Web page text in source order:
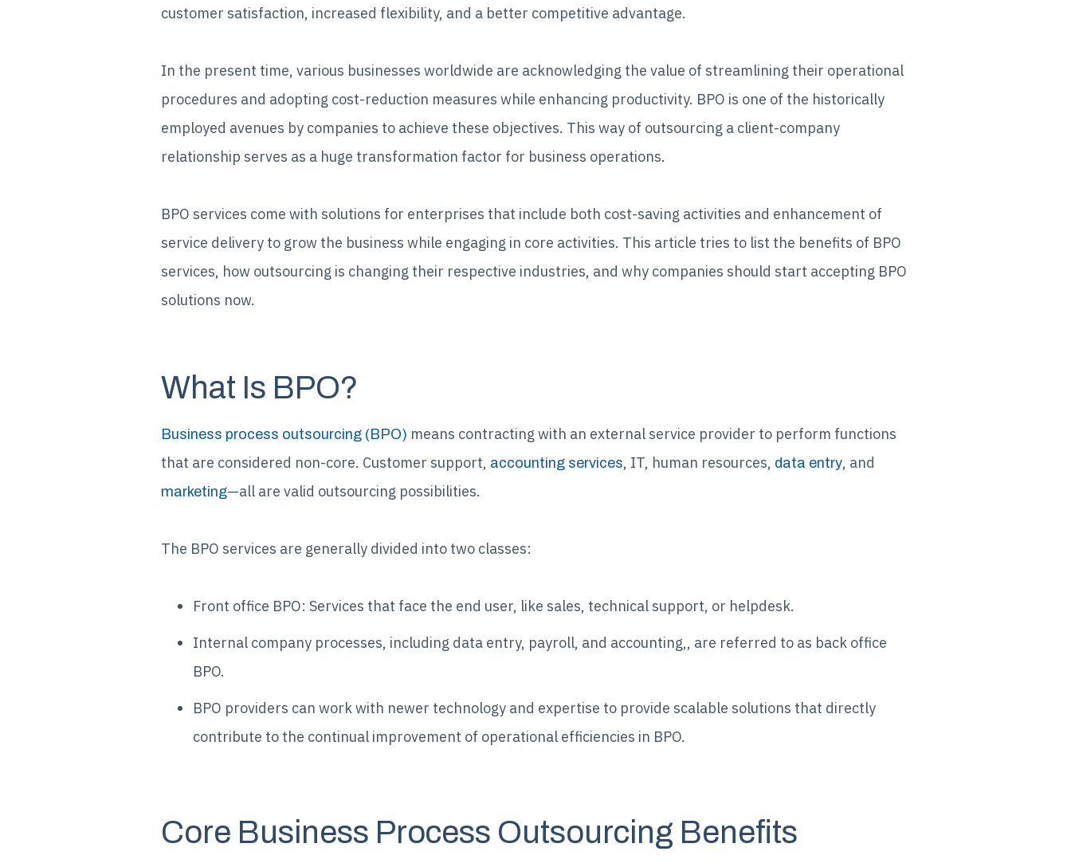
customer satisfaction, increased flexibility, and a better competitive advantage.
In the present time, various businesses worldwide are acknowledging the value of streamlining their operational
procedures and adopting cost-reduction measures while enhancing productivity. BPO is one of the historically
employed avenues by companies to achieve these objectives. This way of outsourcing a client-company
relationship serves as a huge transformation factor for business operations.
BPO services come with solutions for enterprises that include both cost-saving activities and enhancement of
service delivery to grow the business while engaging in core activities. This article tries to list the benefits of BPO
services, how outsourcing is changing their respective industries, and why companies should start accepting BPO
solutions now.
What Is BPO?
Business process outsourcing (BPO) means contracting with an external service provider to perform functions
that are considered non-core. Customer support, accounting services, IT, human resources, data entry, and
marketing—all are valid outsourcing possibilities.
The BPO services are generally divided into two classes:
Front office BPO: Services that face the end user, like sales, technical support, or helpdesk.
Internal company processes, including data entry, payroll, and accounting,, are referred to as back office
BPO.
BPO providers can work with newer technology and expertise to provide scalable solutions that directly
contribute to the continual improvement of operational efficiencies in BPO.
Core Business Process Outsourcing Benefits